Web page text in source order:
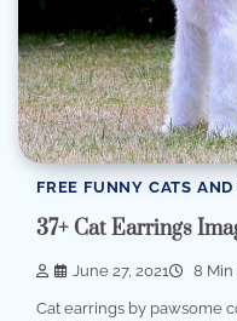
FREE FUNNY CATS
37+ Cat Earrings
June 27, 2021 8 Min
Cat earrings by pawsome